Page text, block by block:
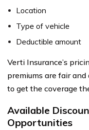
Location
Type of vehicle
Deductible amount
Verti Insurance’s
premiums are fair
to get the coverage
Available
Opportunities